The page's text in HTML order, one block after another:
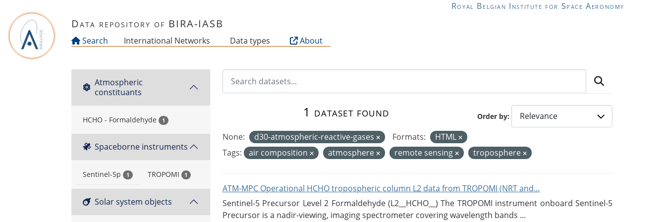
Royal Belgian Institute for Space Aeronomy
Data repository of BIRA-IASB
Search International Networks Data types About
Atmospheric
constituants
HCHO - Formaldehyde 1
Spaceborne instruments
Sentinel-5p 1 TROPOMI 1
Solar system objects
Order by
1 dataset found
None: d30-atmospheric-reactive-gases Formats:
HTML
Tags:
air composition atmosphere remote sensing troposphere
ATM-MPC Operational HCHO tropospheric column L2 data from TROPOMI (NRT and...
Sentinel-5 Precursor Level 2 Formaldehyde (L2__HCHO__) The TROPOMI instrument onboard Sentinel-5
Precursor is a nadir-viewing, imaging spectrometer covering wavelength bands ...